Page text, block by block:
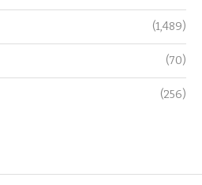
(1,489)
(70)
(256)